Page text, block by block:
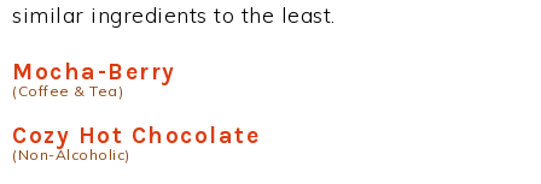
similar ingredients to the least.
Mocha-Berry
(Coffee & Tea)
Cozy Hot Chocolate
(Non-Alcoholic)